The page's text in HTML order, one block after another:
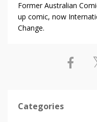
Former Australian
up comic, now
Change.
Categories